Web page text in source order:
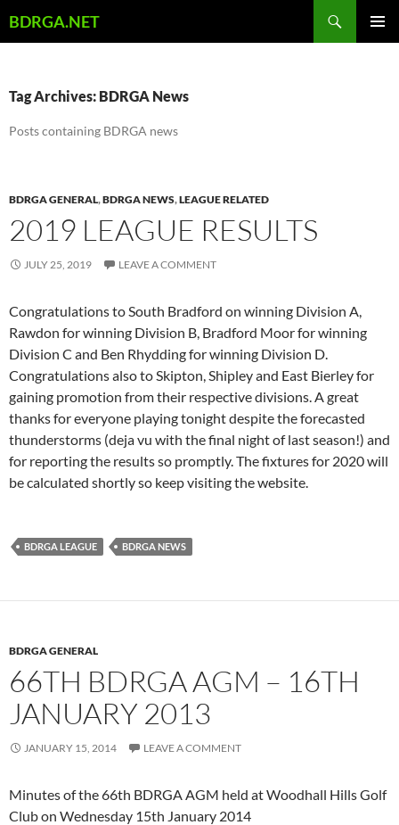
toBDRGA.NET
Tag Archives: BDRGA News
Posts containing BDRGA news
BDRGA GENERAL,BDRGA NEWS,LEAGUE RELATED
2019 LEAGUE RESULTS
JULY 25, 2019 LEAVE A COMMENT
Congratulations to South Bradford on winning Division A,
Rawdon for winning Division B, Bradford Moor for winning
Division C and Ben Rhydding for winning Division D.
Congratulations also to Skipton, Shipley and East Bierley for
gaining promotion from their respective divisions. A great
thanks for everyone playing tonight despite the forecasted
thunderstorms (deja vu with the final night of last season!) and
for reporting the results so promptly. The fixtures for 2020 will
be calculated shortly so keep visiting the website.
BDRGA LEAGUE BDRGA NEWS
BDRGA GENERAL
66TH BDRGA AGM – 16TH
JANUARY 2013
JANUARY 15, 2014 LEAVE A COMMENT
Minutes of the 66th BDRGA AGM held at Woodhall Hills Golf
Club on Wednesday 15th January 2014